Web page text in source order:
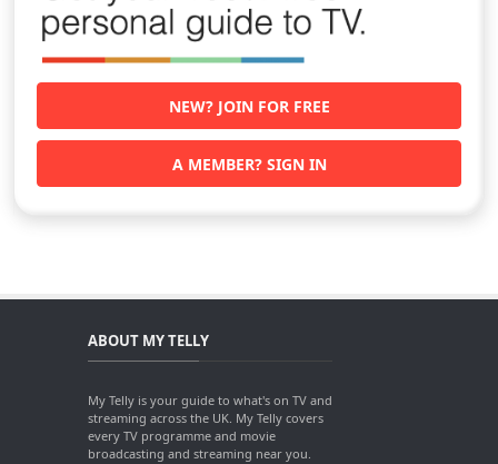
NEW? JOIN FOR FREE
A MEMBER? SIGN IN
ABOUT MY TELLY
My Telly is your guide to what's on TV and
streaming across the UK. My Telly covers
every TV programme and movie
broadcasting and streaming near you.